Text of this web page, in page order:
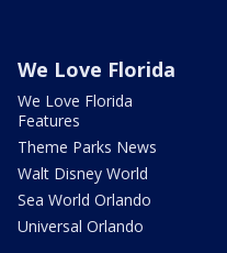
We Love Florida
We Love Florida
Features
Theme Parks News
Walt Disney World
Sea World Orlando
Universal Orlando